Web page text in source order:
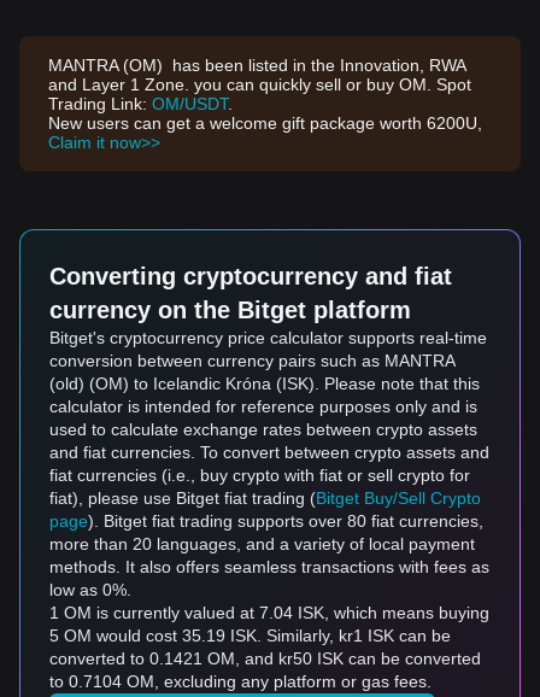
MANTRA (OM) has been listed in the Innovation, RWA
and Layer 1 Zone. you can quickly sell or buy OM. Spot
Trading Link: OM/USDT.
New users can get a welcome gift package worth 6200U,
Claim it now>>
Converting cryptocurrency and fiat
currency on the Bitget platform
Bitget's cryptocurrency price calculator supports real-time
conversion between currency pairs such as MANTRA
(old) (OM) to Icelandic Króna (ISK). Please note that this
calculator is intended for reference purposes only and is
used to calculate exchange rates between crypto assets
and fiat currencies. To convert between crypto assets and
fiat currencies (i.e., buy crypto with fiat or sell crypto for
fiat), please use Bitget fiat trading (Bitget Buy/Sell Crypto
page). Bitget fiat trading supports over 80 fiat currencies,
more than 20 languages, and a variety of local payment
methods. It also offers seamless transactions with fees as
low as 0%.
1 OM is currently valued at 7.04 ISK, which means buying
5 OM would cost 35.19 ISK. Similarly, kr1 ISK can be
converted to 0.1421 OM, and kr50 ISK can be converted
to 0.7104 OM, excluding any platform or gas fees.